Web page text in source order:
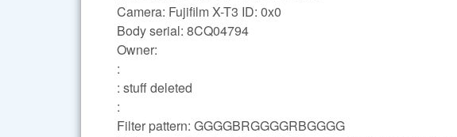
Camera: Fujifilm X-T3 ID: 0x0
Body serial: 8CQ04794
Owner:
:
: stuff deleted
:
Filter pattern: GGGGBRGGGGRBGGGG